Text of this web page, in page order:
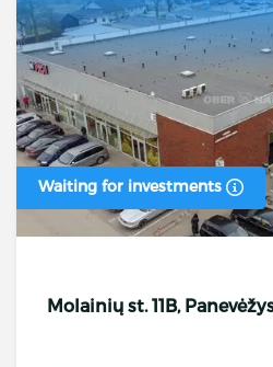
Waiting for investments
Molainių st. 11B,